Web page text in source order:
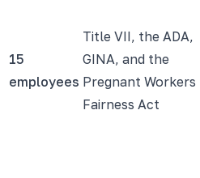
15
employees
Title VII, the ADA,
GINA, and the
Pregnant Workers
Fairness Act